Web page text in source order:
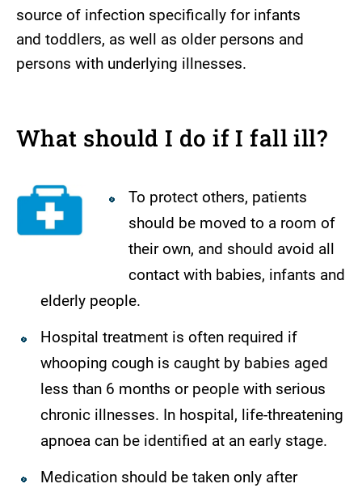
source of infection specifically for infants
and toddlers, as well as older persons and
persons with underlying illnesses.
What should I do if I fall ill?
To protect others, patients
should be moved to a room of
their own, and should avoid all
contact with babies, infants and
elderly people.
Hospital treatment is often required if
whooping cough is caught by babies aged
less than 6 months or people with serious
chronic illnesses. In hospital, life-threatening
apnoea can be identified at an early stage.
Medication should be taken only after